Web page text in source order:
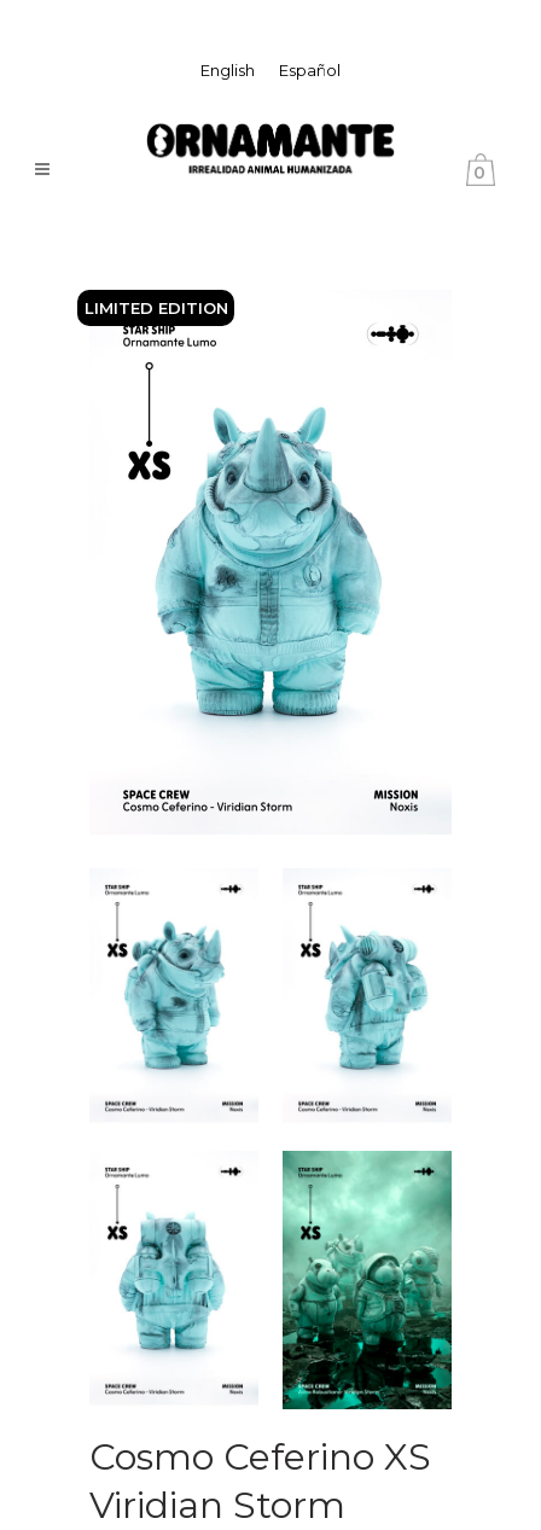
English Español
0
LIMITED EDITION
Cosmo Ceferino XS
Viridian Storm